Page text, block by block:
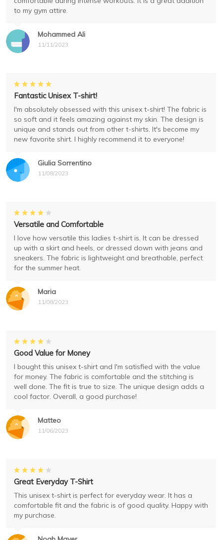
Mohammed Ali
11/11/2023
to my gym attire.
Giulia Sorrentino
11/08/2023
Fantastic Unisex T-shirt!
I'm absolutely obsessed with this unisex t-shirt! The fabric is
so soft and it feels amazing against my skin. The design is
unique and stands out from other t-shirts. It's become my
new favorite shirt. I highly recommend it to everyone!
Maria
11/08/2023
Versatile and Comfortable
I love how versatile this ladies t-shirt is. It can be dressed
up with a skirt and heels, or dressed down with jeans and
sneakers. The fabric is lightweight and breathable, perfect
for the summer heat.
Matteo
11/06/2023
Good Value for Money
I bought this unisex t-shirt and I'm satisfied with the value
for money. The fabric is comfortable and the stitching is
well done. The fit is true to size. The unique design adds a
cool factor. Overall, a good purchase!
Great Everyday T-Shirt
This unisex t-shirt is perfect for everyday wear. It has a
comfortable fit and the fabric is of good quality. Happy with
my purchase.